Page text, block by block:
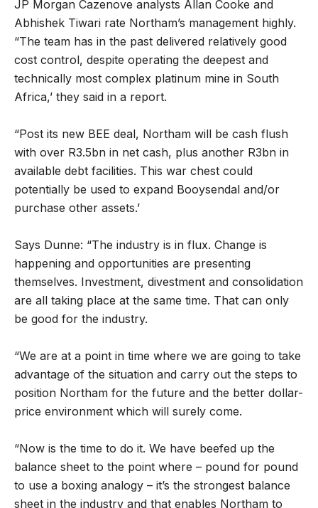
JP Morgan Cazenove analysts Allan Cooke and
Abhishek Tiwari rate Northam’s management highly.
“The team has in the past delivered relatively good
cost control, despite operating the deepest and
technically most complex platinum mine in South
Africa,’ they said in a report.
“Post its new BEE deal, Northam will be cash flush
with over R3.5bn in net cash, plus another R3bn in
available debt facilities. This war chest could
potentially be used to expand Booysendal and/or
purchase other assets.’
Says Dunne: “The industry is in flux. Change is
happening and opportunities are presenting
themselves. Investment, divestment and consolidation
are all taking place at the same time. That can only
be good for the industry.
“We are at a point in time where we are going to take
advantage of the situation and carry out the steps to
position Northam for the future and the better dollar-
price environment which will surely come.
“Now is the time to do it. We have beefed up the
balance sheet to the point where – pound for pound
to use a boxing analogy – it’s the strongest balance
sheet in the industry and that enables Northam to